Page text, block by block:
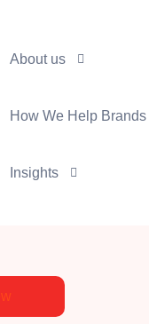
About us
How We Help Brands
Insights